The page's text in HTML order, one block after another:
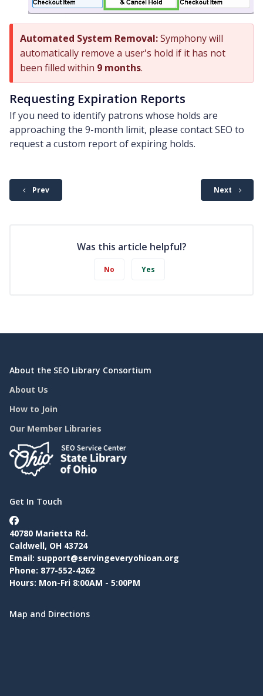
Automated System Removal:Symphony will
automatically remove a user's hold if it has not
been filled within 9 months.
Requesting Expiration Reports
If you need to identify patrons whose holds are
approaching the 9-month limit, please contact SEO to
request a custom report of expiring holds.
Prev Next
Was this article helpful?
No Yes
About the SEO Library Consortium
About Us
How to Join
Our Member Libraries
Get In Touch
40780 Marietta Rd.
Caldwell, OH 43724
Email: support@servingeveryohioan.org
Phone: 877-552-4262
Hours: Mon-Fri 8:00AM - 5:00PM
Map and Directions